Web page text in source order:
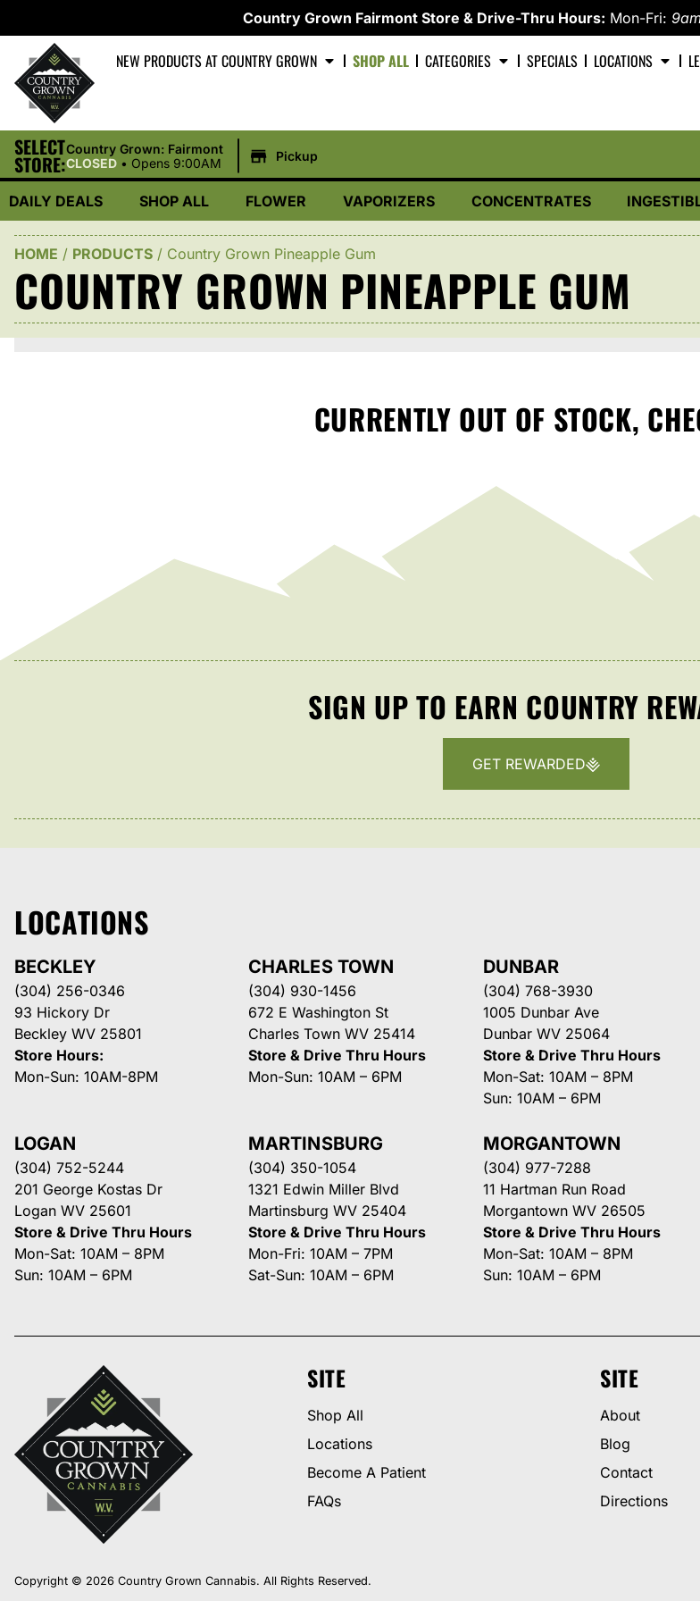
Country Grown Fairmont Store & Drive-Thru Hours: Mon-Fri:
NEW PRODUCTS AT COUNTRY GROWN SHOP ALL CATEGORIES SPECIALS LOCATIONS
SELECT
STORE:
Country Grown: Fairmont
CLOSED • Opens 9:00AM Pickup
DAILY DEALS SHOP ALL FLOWER VAPORIZERS CONCENTRATES
HOME / PRODUCTS / Country Grown Pineapple Gum
COUNTRY GROWN PINEAPPLE GUM
CURRENTLY OUT OF STOCK,
SIGN UP TO EARN COUNTRY
GET REWARDED
LOCATIONS
BECKLEY
(304) 256-0346
93 Hickory Dr
Beckley WV 25801
Store Hours:
Mon-Sun: 10AM-8PM
CHARLES TOWN
(304) 930-1456
672 E Washington St
Charles Town WV 25414
Store & Drive Thru Hours
Mon-Sun: 10AM – 6PM
DUNBAR
(304) 768-3930
1005 Dunbar Ave
Dunbar WV 25064
Store & Drive Thru Hours
Mon-Sat: 10AM – 8PM
Sun: 10AM – 6PM
LOGAN
(304) 752-5244
201 George Kostas Dr
Logan WV 25601
Store & Drive Thru Hours
Mon-Sat: 10AM – 8PM
Sun: 10AM – 6PM
MARTINSBURG
(304) 350-1054
1321 Edwin Miller Blvd
Martinsburg WV 25404
Store & Drive Thru Hours
Mon-Fri: 10AM – 7PM
Sat-Sun: 10AM – 6PM
MORGANTOWN
(304) 977-7288
11 Hartman Run Road
Morgantown WV 26505
Store & Drive Thru Hours
Mon-Sat: 10AM – 8PM
Sun: 10AM – 6PM
SITE
Shop All
Locations
Become A Patient
FAQs
SITE
About
Blog
Contact
Directions
Copyright © 2026 Country Grown Cannabis. All Rights Reserved.